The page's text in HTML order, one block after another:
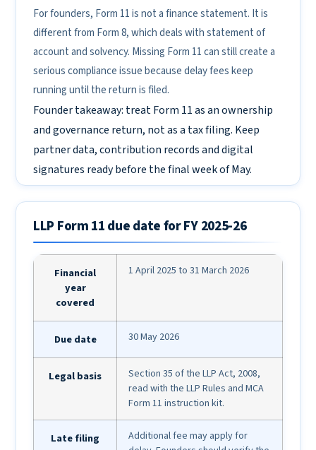
For founders, Form 11 is not a finance statement. It is
different from Form 8, which deals with statement of
account and solvency. Missing Form 11 can still create a
serious compliance issue because delay fees keep
running until the return is filed.
Founder takeaway: treat Form 11 as an ownership
and governance return, not as a tax filing. Keep
partner data, contribution records and digital
signatures ready before the final week of May.
LLP Form 11 due date for FY 2025-26
Financial
year
covered
1 April 2025 to 31 March 2026
Due date 30 May 2026
Legal basis
Section 35 of the LLP Act, 2008,
read with the LLP Rules and MCA
Form 11 instruction kit.
Late filing
Additional fee may apply for